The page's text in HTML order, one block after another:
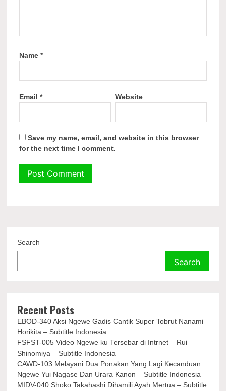
Name*
Email* Website
Save my name, email, and website in this browser
for the next time I comment.
Search
Search
Recent Posts
EBOD-340 Aksi Ngewe Gadis Cantik Super Tobrut Nanami
Horikita – Subtitle Indonesia
FSFST-005 Video Ngewe ku Tersebar di Intrnet – Rui
Shinomiya – Subtitle Indonesia
CAWD-103 Melayani Dua Ponakan Yang Lagi Kecanduan
Ngewe Yui Nagase Dan Urara Kanon – Subtitle Indonesia
MIDV-040 Shoko Takahashi Dihamili Ayah Mertua – Subtitle